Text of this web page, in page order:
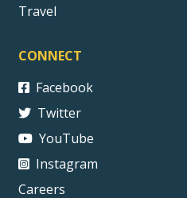
Travel
CONNECT
Facebook
Twitter
YouTube
Instagram
Careers